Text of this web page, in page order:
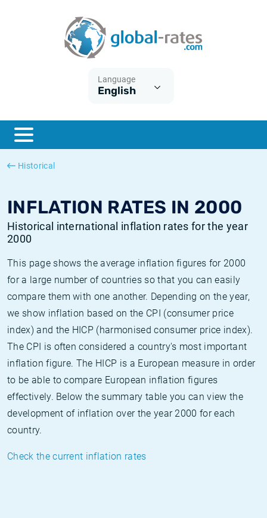
Language
English
Historical
INFLATION RATES IN 2000
Historical international inflation rates for the year
2000
This page shows the average inflation figures for 2000
for a large number of countries so that you can easily
compare them with one another. Depending on the year,
we show inflation based on the CPI (consumer price
index) and the HICP (harmonised consumer price index).
The CPI is often considered a country's most important
inflation figure. The HICP is a European measure in order
to be able to compare European inflation figures
effectively. Below the summary table you can view the
development of inflation over the year 2000 for each
country.
Check the current inflation rates
ESTER
SONIA
What is CPI inflation?
What is HICP inflation?
British inflation CPI
Canadian inflation CPI
Historical Euribor rates
Historical ESTER rates
Historical SOFR rates
Historical SONIA rates
Inflation calculator